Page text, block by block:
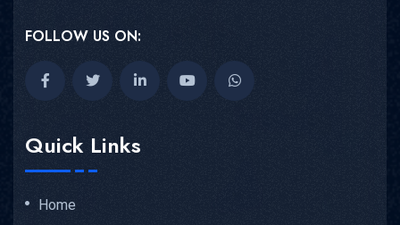
FOLLOW US ON:
Quick Links
Home